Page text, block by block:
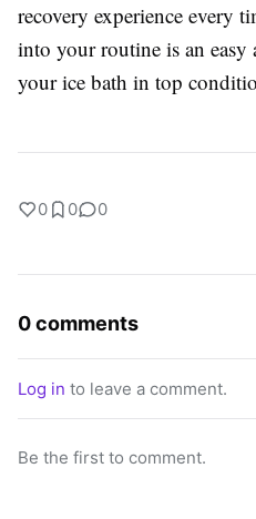
recovery experience every
into your routine is an easy
your ice bath in top
0 0 0
0 comments
Log in to leave a comment.
Be the first to comment.